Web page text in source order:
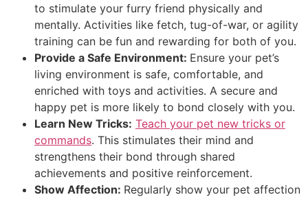
to stimulate your furry friend physically and
mentally. Activities like fetch, tug-of-war, or agility
training can be fun and rewarding for both of you.
Provide a Safe Environment: Ensure your pet’s
living environment is safe, comfortable, and
enriched with toys and activities. A secure and
happy pet is more likely to bond closely with you.
Learn New Tricks: Teach your pet new tricks or
commands. This stimulates their mind and
strengthens their bond through shared
achievements and positive reinforcement.
Show Affection: Regularly show your pet affection